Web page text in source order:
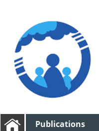
Publications